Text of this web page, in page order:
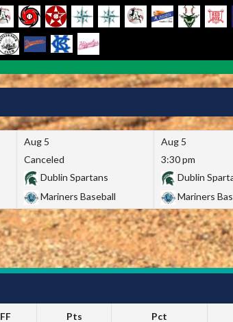
Aug 5
Canceled
Dublin Spartans
Mariners Baseball
Aug 5
3:30 pm
Dublin
Mariners
FF Pts Pct